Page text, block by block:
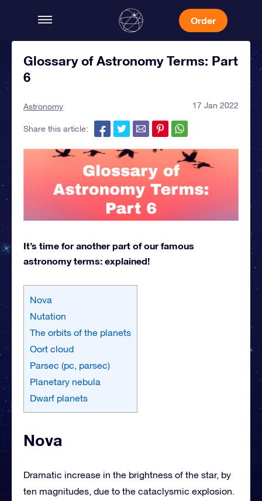
Order
Glossary of Astronomy Terms: Part
6
Astronomy 17 Jan 2022
Share this article:
It’s time for another part of our famous
astronomy terms: explained!
Nova
Nutation
The orbits of the planets
Oort cloud
Parsec (pc, parsec)
Planetary nebula
Dwarf planets
Nova
Dramatic increase in the brightness of the star, by
ten magnitudes, due to the cataclysmic explosion.